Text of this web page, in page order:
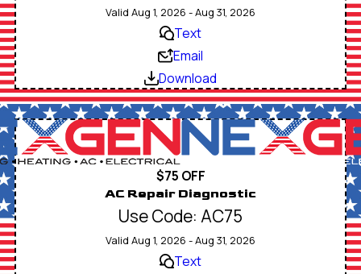
Valid Aug 1, 2026 - Aug 31, 2026
Text
Email
Download
$75 OFF
AC Repair Diagnostic
Use Code: AC75
Valid Aug 1, 2026 - Aug 31, 2026
Text